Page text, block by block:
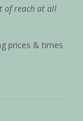
of reach at all
prices & times